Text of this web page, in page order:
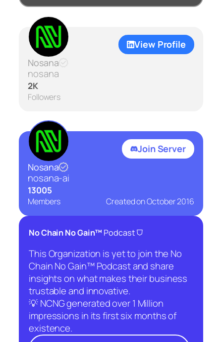
View Profile
Nosana
nosana
2K
Followers
Join Server
Nosana
nosana-ai
13005
Members Created onOctober 2016
No Chain No Gain™ Podcast⛉
This Organization is yet to join the No
Chain No Gain™ Podcast and share
insights on what makes their business
trustable and innovative.
💡 NCNG generated over 1 Million
impressions in its first six months of
existence.